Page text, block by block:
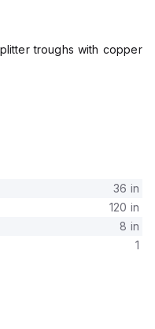
troughs with copper
36 in
120 in
8 in
1